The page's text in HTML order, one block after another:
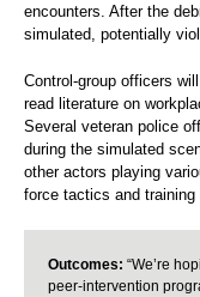
encounters. After the
simulated, potentially
Control-group officers
read literature on
Several veteran police
during the simulated
other actors playing
force tactics and
Outcomes: “We’re
peer-intervention